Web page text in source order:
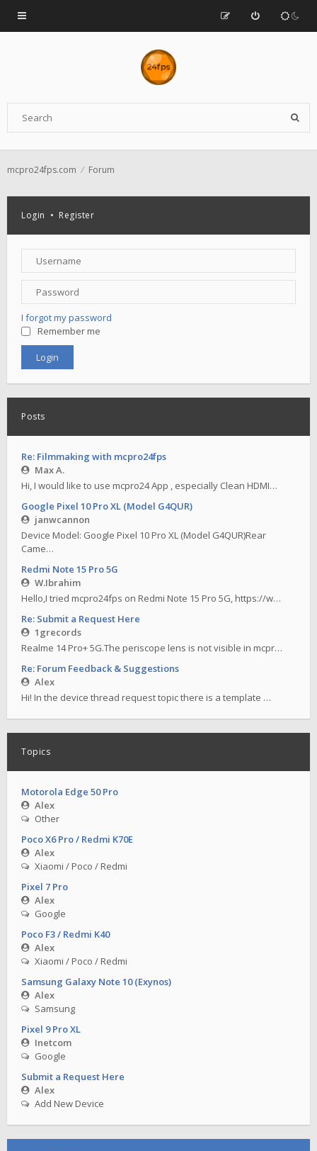
mcpro24fps.com Forum
Login • Register
I forgot my password
Remember me
Posts
Re: Filmmaking with mcpro24fps
Max A.
Hi, I would like to use mcpro24 App , especially Clean HDMI…
Google Pixel 10 Pro XL (Model G4QUR)
janwcannon
Device Model: Google Pixel 10 Pro XL (Model G4QUR)Rear
Came…
Redmi Note 15 Pro 5G
W.Ibrahim
Hello,I tried mcpro24fps on Redmi Note 15 Pro 5G, https://w…
Re: Submit a Request Here
1grecords
Realme 14 Pro+ 5G.The periscope lens is not visible in mcpr…
Re: Forum Feedback & Suggestions
Alex
Hi! In the device thread request topic there is a template …
Topics
Motorola Edge 50 Pro
Alex
Other
Poco X6 Pro / Redmi K70E
Alex
Xiaomi / Poco / Redmi
Pixel 7 Pro
Alex
Google
Poco F3 / Redmi K40
Alex
Xiaomi / Poco / Redmi
Samsung Galaxy Note 10 (Exynos)
Alex
Samsung
Pixel 9 Pro XL
Inetcom
Google
Submit a Request Here
Alex
Add New Device